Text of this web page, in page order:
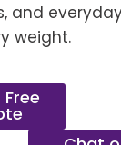
and
weight.